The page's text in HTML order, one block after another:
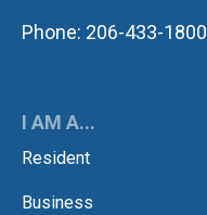
Phone: 206-433-1800
I AM A...
Resident
Business